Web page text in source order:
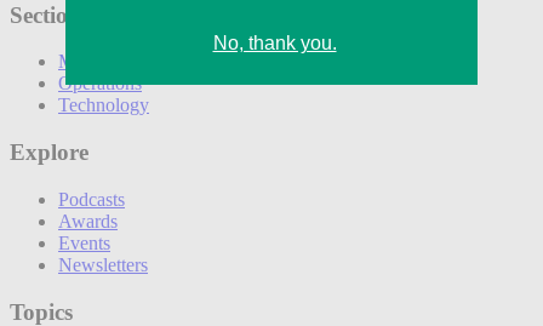
Sections
Marketing
Operations
Technology
Explore
Podcasts
Awards
Events
Newsletters
Topics